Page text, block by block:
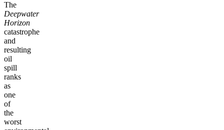
The
Deepwater
Horizon
catastrophe
and
resulting
oil
spill
ranks
as
one
of
the
worst